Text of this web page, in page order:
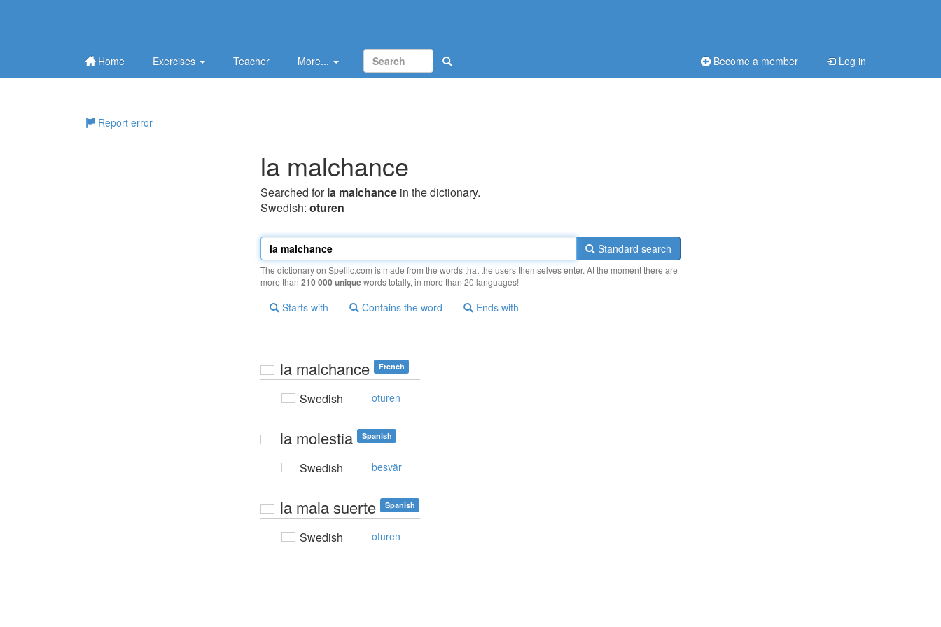
Home Exercises Teacher More... Become a member Log in
Report error
la malchance
Searched forla malchance in the dictionary.
Swedish: oturen
Standard search
The dictionary on Spellic.com is made from the words that the users themselves enter. At the moment there are
more than 210 000 uniquewords totally, in more than 20 languages!
Starts with Contains the word Ends with
la malchance French
Swedish oturen
la molestia Spanish
Swedish besvär
la mala suerte Spanish
Swedish oturen